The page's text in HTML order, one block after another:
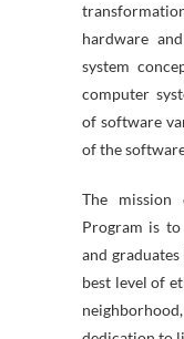
hardware
system
computer
of software
of the
The
Program is
and
best level of